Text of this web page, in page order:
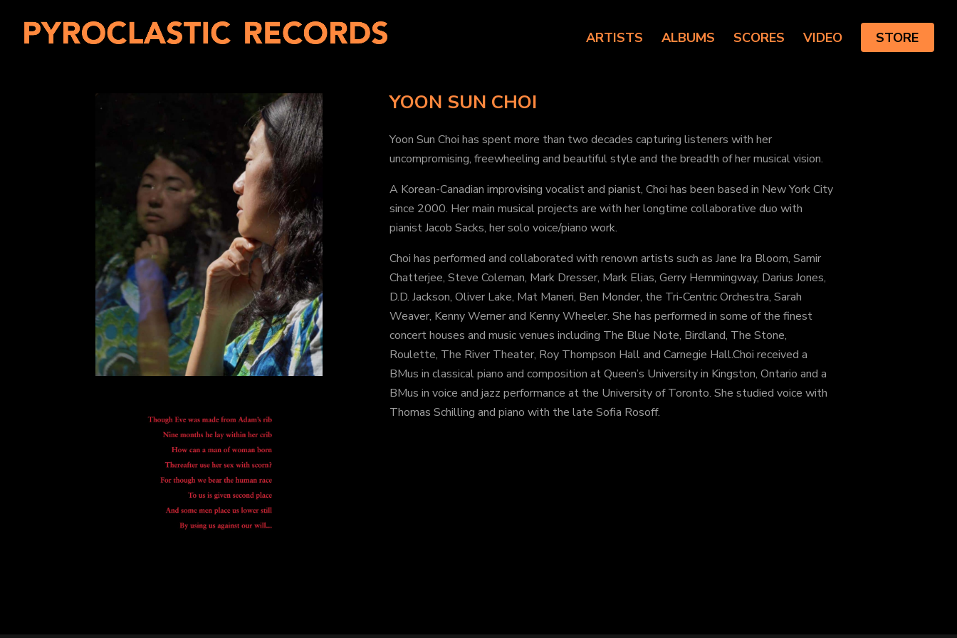
ARTISTS ALBUMS SCORES VIDEO STORE
YOON SUN CHOI
Yoon Sun Choi has spent more than two decades capturing listeners with her
uncompromising, freewheeling and beautiful style and the breadth of her musical vision.
A Korean-Canadian improvising vocalist and pianist, Choi has been based in New York City
since 2000. Her main musical projects are with her longtime collaborative duo with
pianist Jacob Sacks, her solo voice/piano work.
Choi has performed and collaborated with renown artists such as Jane Ira Bloom, Samir
Chatterjee, Steve Coleman, Mark Dresser, Mark Elias, Gerry Hemmingway, Darius Jones,
D.D. Jackson, Oliver Lake, Mat Maneri, Ben Monder, the Tri-Centric Orchestra, Sarah
Weaver, Kenny Werner and Kenny Wheeler. She has performed in some of the finest
concert houses and music venues including The Blue Note, Birdland, The Stone,
Roulette, The River Theater, Roy Thompson Hall and Carnegie Hall.Choi received a
BMus in classical piano and composition at Queen’s University in Kingston, Ontario and a
BMus in voice and jazz performance at the University of Toronto. She studied voice with
Thomas Schilling and piano with the late Sofia Rosoff.